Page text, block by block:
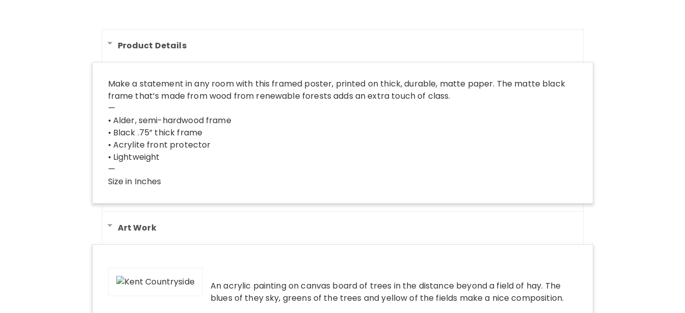
Product Details
Make a statement in any room with this framed poster, printed on thick, durable, matte paper. The matte black
frame that’s made from wood from renewable forests adds an extra touch of class.
—
• Alder, semi-hardwood frame
• Black .75” thick frame
• Acrylite front protector
• Lightweight
—
Size in Inches
Art Work
An acrylic painting on canvas board of trees in the distance beyond a field of hay. The
blues of they sky, greens of the trees and yellow of the fields make a nice composition.